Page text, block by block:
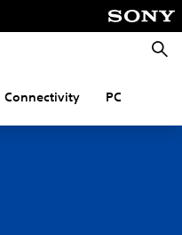
Connectivity PC